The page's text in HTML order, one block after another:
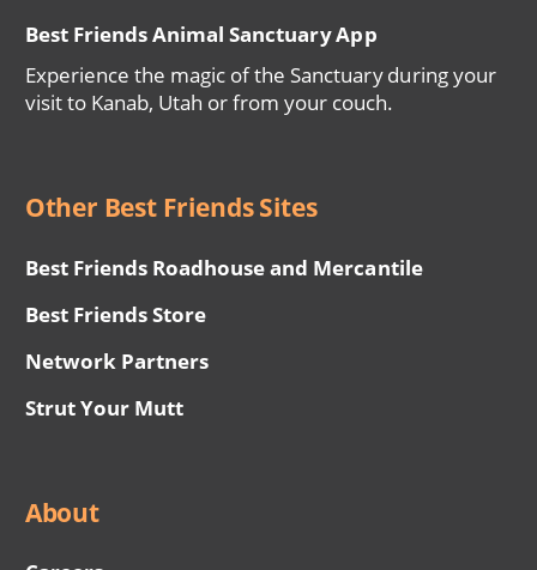
Best Friends Animal Sanctuary App
Experience the magic of the Sanctuary during your
visit to Kanab, Utah or from your couch.
Other Best Friends Sites
Best Friends Roadhouse and Mercantile
Best Friends Store
Network Partners
Strut Your Mutt
About